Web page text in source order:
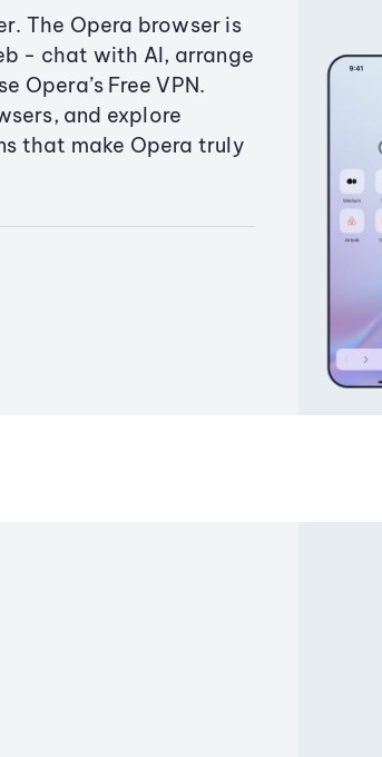
The Opera browser is
- chat with AI, arrange
Opera’s Free VPN.
and explore
that make Opera truly